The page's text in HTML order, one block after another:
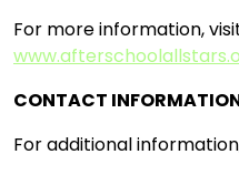
For more information,
CONTACT
For additional